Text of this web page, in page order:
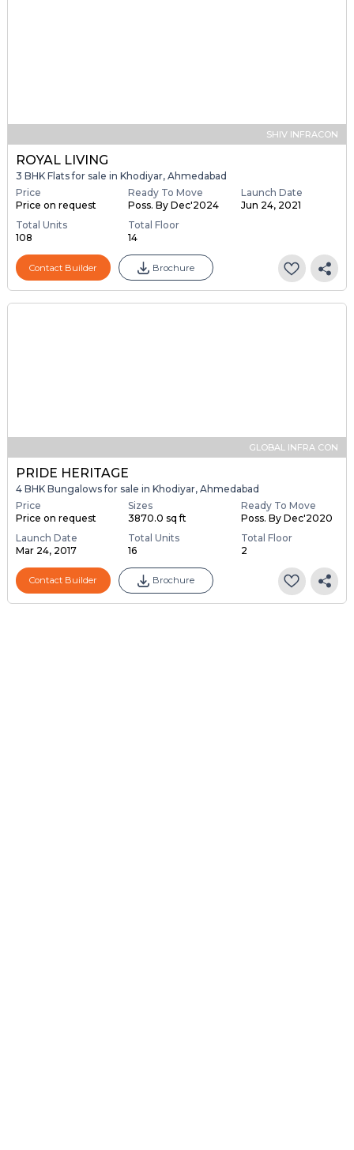
SHIV INFRACON
ROYAL LIVING
3 BHK Flats for sale in Khodiyar, Ahmedabad
Price
Price on request
Ready To Move
Poss. By Dec'2024
Launch Date
Jun 24, 2021
Total Units
108
Total Floor
14
Contact Builder Brochure
GLOBAL INFRA CON
PRIDE HERITAGE
4 BHK Bungalows for sale in Khodiyar, Ahmedabad
Price
Price on request
Sizes
3870.0 sq ft
Ready To Move
Poss. By Dec'2020
Launch Date
Mar 24, 2017
Total Units
16
Total Floor
2
Contact Builder Brochure